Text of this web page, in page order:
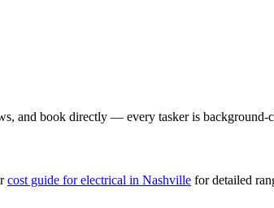
and book directly — every tasker is background-
cost guide for electrical in Nashville for detailed